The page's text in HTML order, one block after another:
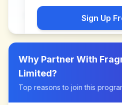
Sign Up
Why Partner With
Limited?
Top reasons to join this